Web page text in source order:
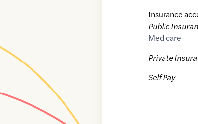
Insurance
Public
Medicare
Private
Self Pay